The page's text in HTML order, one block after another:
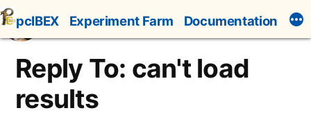
Skip
to
content
pcIBEX Experiment Farm Documentation
Reply To: can't load
results